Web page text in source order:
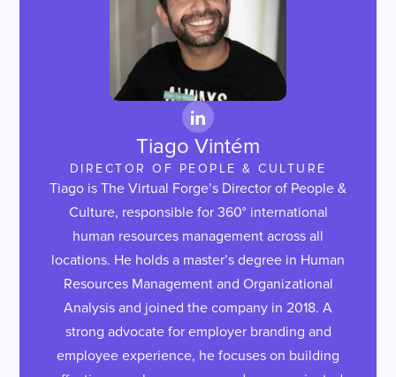
Tiago Vintém
DIRECTOR OF PEOPLE & CULTURE
Tiago is The Virtual Forge’s Director of People &
Culture, responsible for 360° international
human resources management across all
locations. He holds a master’s degree in Human
Resources Management and Organizational
Analysis and joined the company in 2018. A
strong advocate for employer branding and
employee experience, he focuses on building